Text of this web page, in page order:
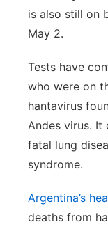
is also still on
May 2.
Tests have
who were on
hantavirus
Andes virus. It
fatal lung
syndrome.
Argentina’s
deaths from